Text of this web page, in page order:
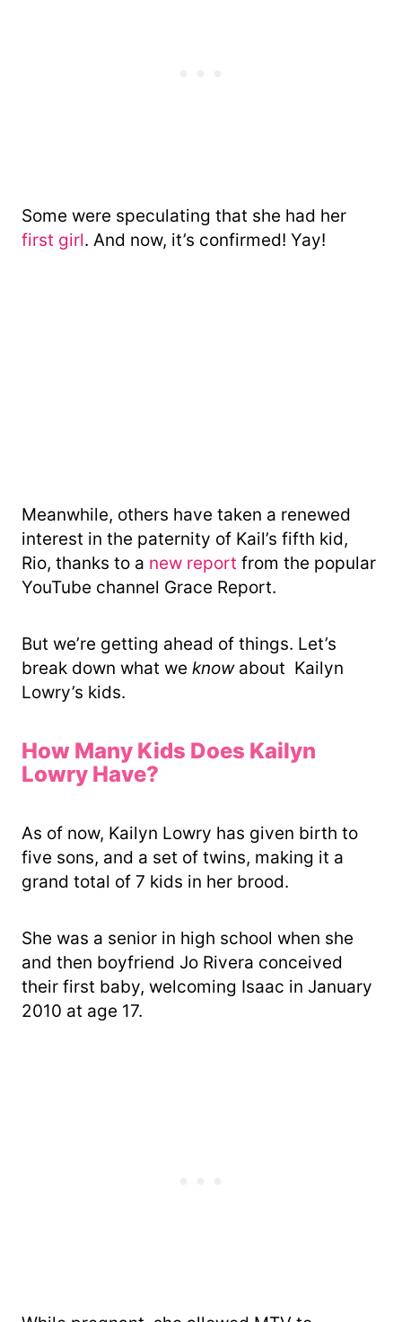
Some were speculating that she had her
first girl. And now, it’s confirmed! Yay!
Meanwhile, others have taken a renewed
interest in the paternity of Kail’s fifth kid,
Rio, thanks to a new report from the popular
YouTube channel Grace Report.
But we’re getting ahead of things. Let’s
break down what we knowabout Kailyn
Lowry’s kids.
How Many Kids Does Kailyn
Lowry Have?
As of now, Kailyn Lowry has given birth to
five sons, and a set of twins, making it a
grand total of 7 kids in her brood.
She was a senior in high school when she
and then boyfriend Jo Rivera conceived
their first baby, welcoming Isaac in January
2010 at age 17.